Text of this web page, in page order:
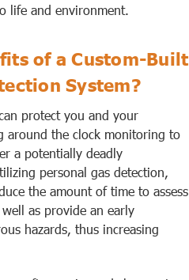
life and environment.
of a Custom-Built
System?
protect you and your
around the clock monitoring to
a potentially deadly
personal gas detection,
the amount of time to assess
as provide an early
hazards, thus increasing